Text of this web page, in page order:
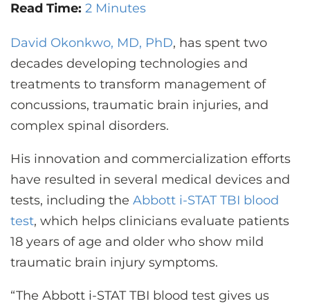
CONTACT US
LOG IN
Read Time: 2 Minutes
David Okonkwo, MD, PhD, has spent two
decades developing technologies and
treatments to transform management of
concussions, traumatic brain injuries, and
complex spinal disorders.
His innovation and commercialization efforts
have resulted in several medical devices and
tests, including the Abbott i-STAT TBI blood
test, which helps clinicians evaluate patients
18 years of age and older who show mild
traumatic brain injury symptoms.
“The Abbott i-STAT TBI blood test gives us